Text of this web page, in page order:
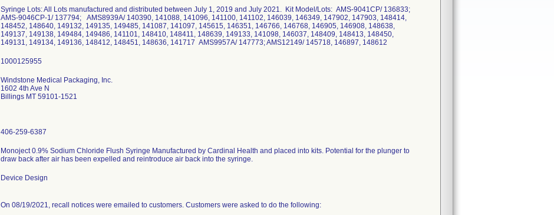
Syringe Lots: All Lots manufactured and distributed between July 1, 2019 and July 2021. Kit Model/Lots: AMS-9041CP/ 136833;
AMS-9046CP-1/ 137794; AMS8939A/ 140390, 141088, 141096, 141100, 141102, 146039, 146349, 147902, 147903, 148414,
148452, 148640, 149132, 149135, 149485, 141087, 141097, 145615, 146351, 146766, 146768, 146905, 146908, 148638,
149137, 149138, 149484, 149486, 141101, 148410, 148411, 148639, 149133, 141098, 146037, 148409, 148413, 148450,
149131, 149134, 149136, 148412, 148451, 148636, 141717 AMS9957A/ 147773; AMS12149/ 145718, 146897, 148612
Windstone Medical Packaging, Inc.
1602 4th Ave N
Billings MT 59101-1521
406-259-6387
Monoject 0.9% Sodium Chloride Flush Syringe Manufactured by Cardinal Health and placed into kits. Potential for the plunger to
draw back after air has been expelled and reintroduce air back into the syringe.
Device Design
On 08/19/2021, recall notices were emailed to customers. Customers were asked to do the following: